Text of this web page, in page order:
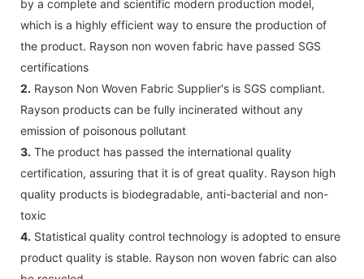
by a complete and scientific modern production model,
which is a highly efficient way to ensure the production of
the product. Rayson non woven fabric have passed SGS
certifications
2. Rayson Non Woven Fabric Supplier's is SGS compliant.
Rayson products can be fully incinerated without any
emission of poisonous pollutant
3. The product has passed the international quality
certification, assuring that it is of great quality. Rayson high
quality products is biodegradable, anti-bacterial and non-
toxic
4. Statistical quality control technology is adopted to ensure
product quality is stable. Rayson non woven fabric can also